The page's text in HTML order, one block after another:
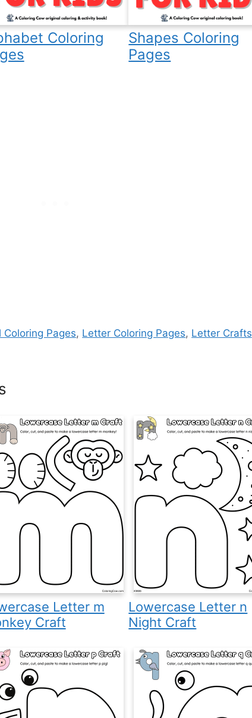
Coloring
Shapes Coloring
Pages
Coloring Pages, Letter Coloring Pages, Letter Crafts
Letter m
Craft
Lowercase Letter n
Night Craft